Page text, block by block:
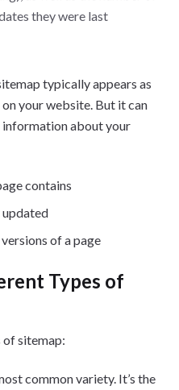
they were last
typically appears as
your website. But it can
about your
contains
updated
of a page
Types of
sitemap:
common variety. It’s the